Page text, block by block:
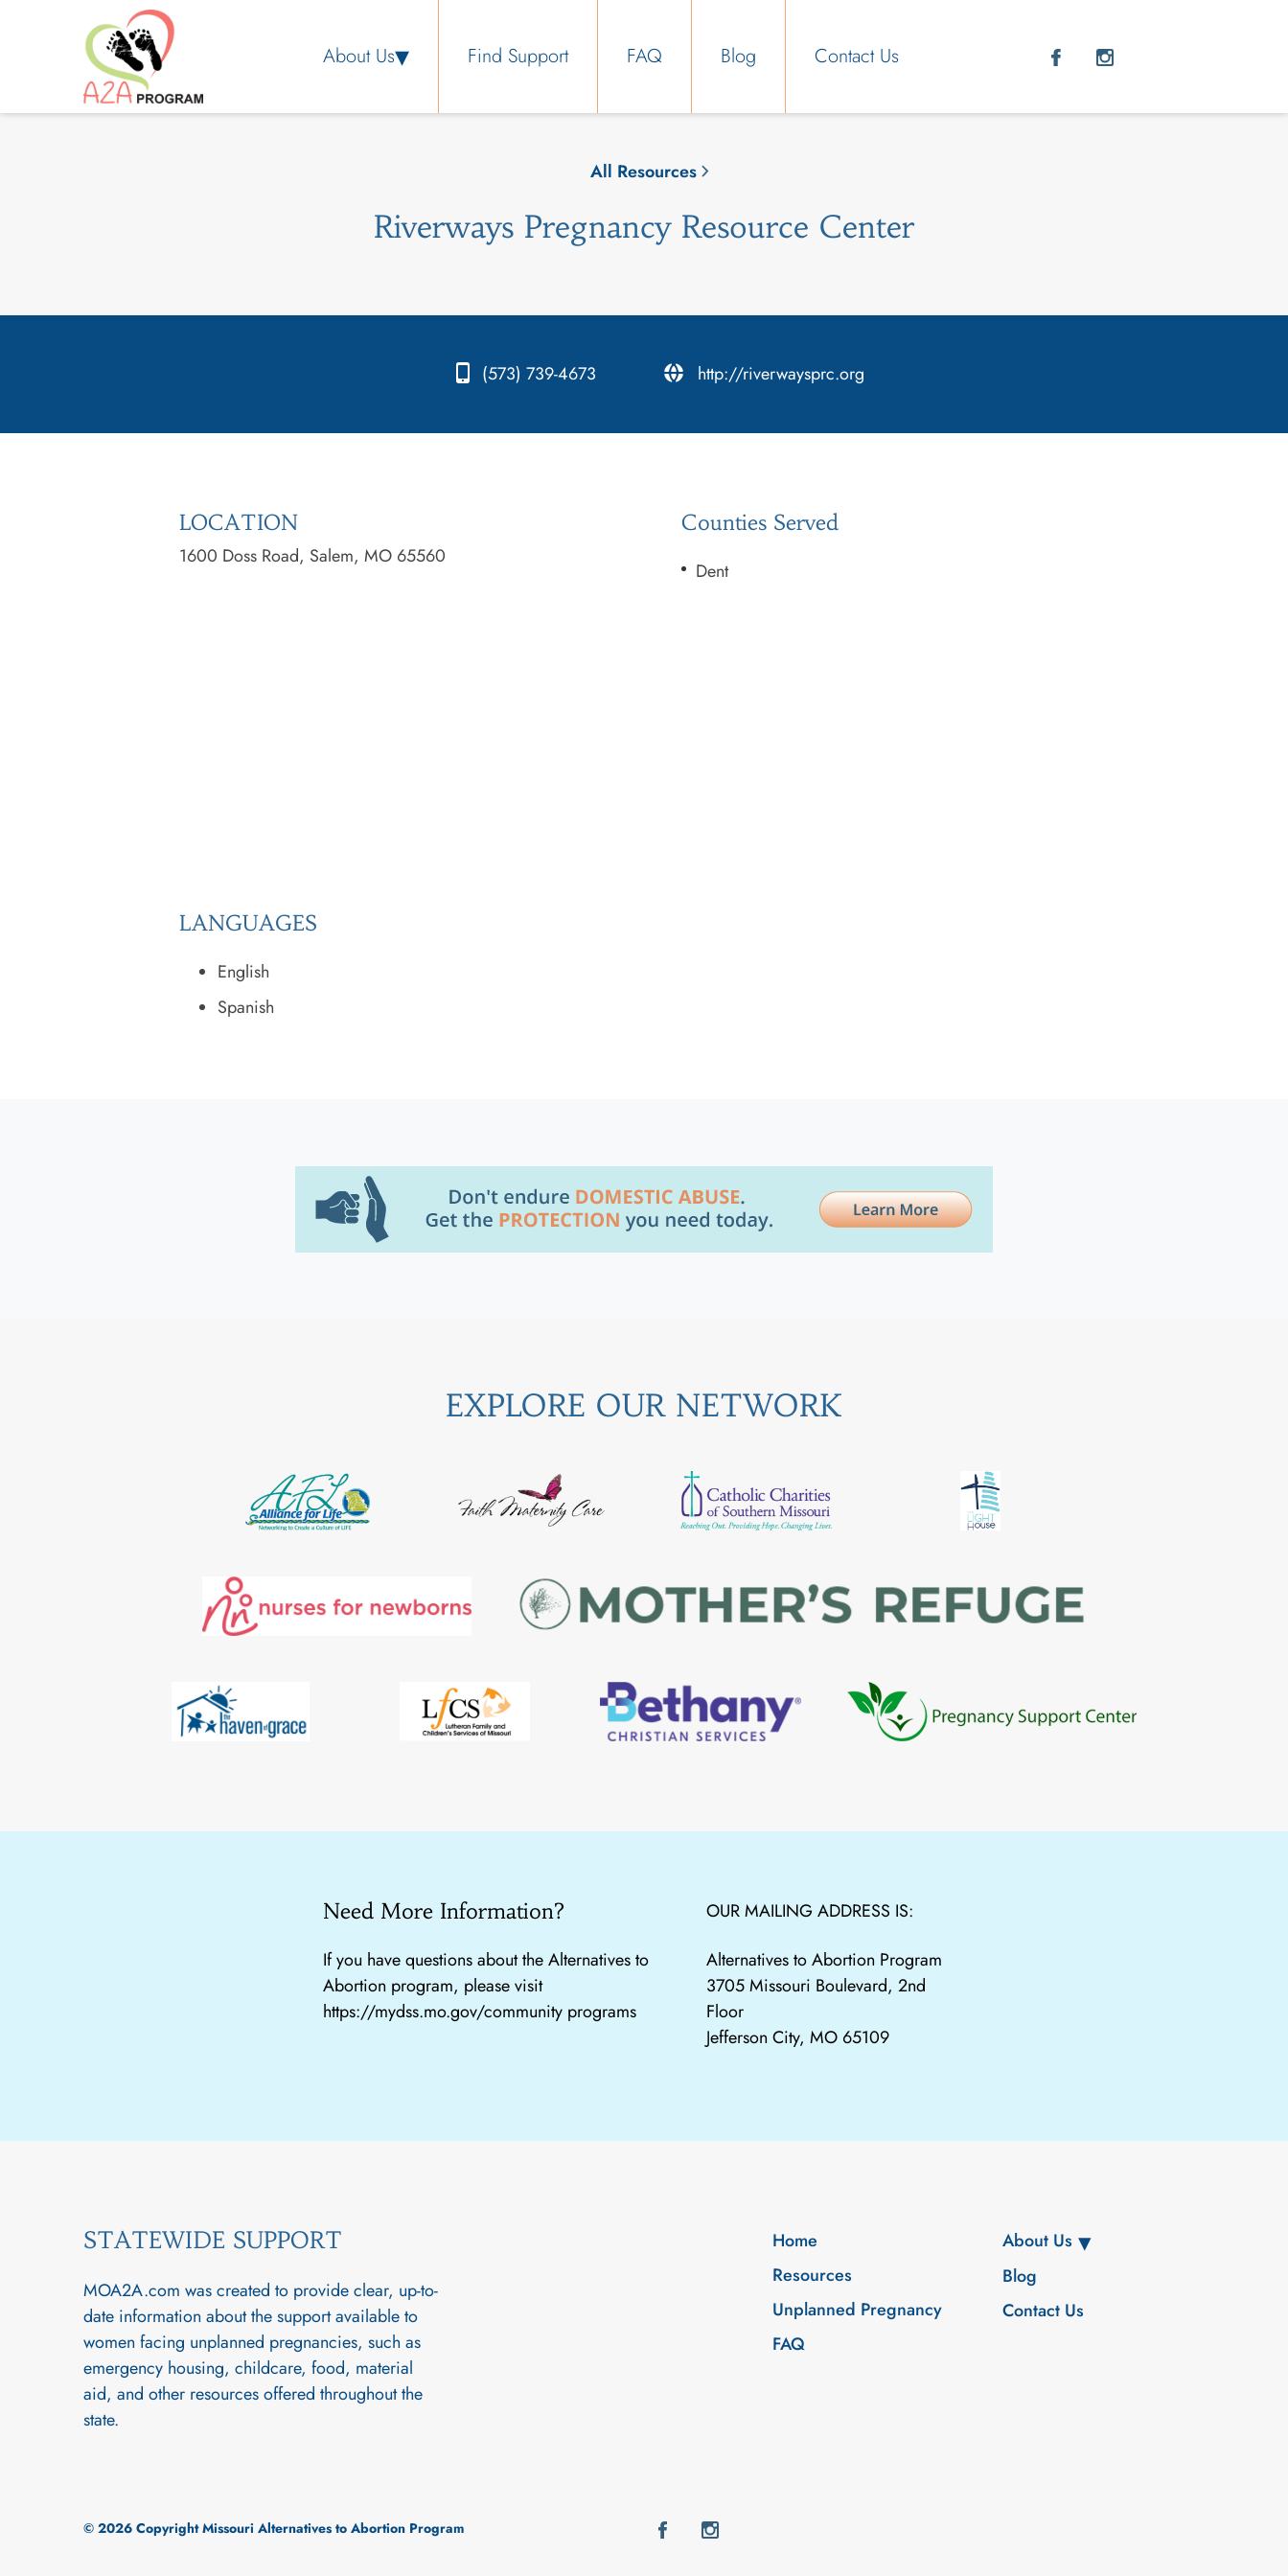
About Us Find Support FAQ Blog Contact Us
All Resources
Riverways Pregnancy Resource Center
(573) 739-4673 .http://riverwaysprc.org
LOCATION
1600 Doss Road, Salem, MO 65560
LANGUAGES
English
Spanish
Counties Served
Dent
EXPLORE OUR NETWORK
Need More Information?
If you have questions about the Alternatives to
Abortion program, please visit
https://mydss.mo.gov/community programs
OUR MAILING ADDRESS IS:
Alternatives to Abortion Program
3705 Missouri Boulevard, 2nd
Floor
Jefferson City, MO 65109
STATEWIDE SUPPORT
MOA2A.com was created to provide clear, up-to-
date information about the support available to
women facing unplanned pregnancies, such as
emergency housing, childcare, food, material
aid, and other resources offered throughout the
state.
Home
Resources
Unplanned Pregnancy
FAQ
About Us
Blog
Contact Us
© 2026 Copyright Missouri Alternatives to Abortion Program